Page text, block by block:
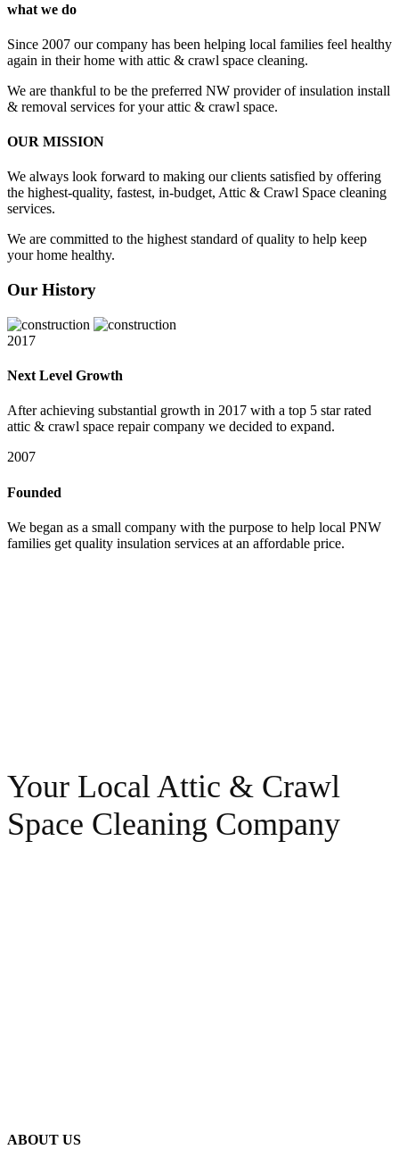
what we do
Since 2007 our company has been helping local families feel healthy
again in their home with attic & crawl space cleaning.
We are thankful to be the preferred NW provider of insulation install
& removal services for your attic & crawl space.
OUR MISSION
We always look forward to making our clients satisfied by offering
the highest-quality, fastest, in-budget, Attic & Crawl Space cleaning
services.
We are committed to the highest standard of quality to help keep
your home healthy.
Our History
2017
Next Level Growth
After achieving substantial growth in 2017 with a top 5 star rated
attic & crawl space repair company we decided to expand.
2007
Founded
We began as a small company with the purpose to help local PNW
families get quality insulation services at an affordable price.
Your Local Attic & Crawl
Space Cleaning Company
ABOUT US